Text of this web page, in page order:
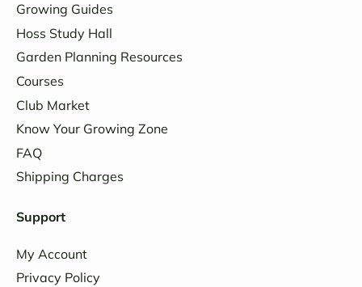
Growing Guides
Hoss Study Hall
Garden Planning Resources
Courses
Club Market
Know Your Growing Zone
FAQ
Shipping Charges
Support
My Account
Privacy Policy